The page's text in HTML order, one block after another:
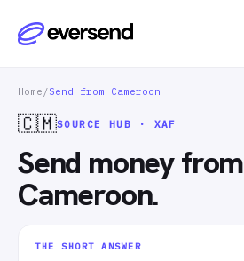
Home /Send from Cameroon
🇨🇲SOURCE HUB · XAF
Send money from
Cameroon.
THE SHORT ANSWER